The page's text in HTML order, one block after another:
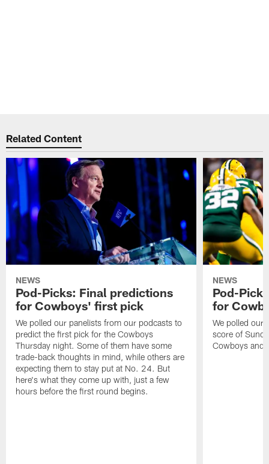
Related Content
NEWS
Pod-Picks: Final predictions
for Cowboys' first pick
We polled our panelists from our podcasts to
predict the first pick for the Cowboys
Thursday night. Some of them have some
trade-back thoughts in mind, while others are
expecting them to stay put at No. 24. But
here's what they come up with, just a few
hours before the first round begins.
NEWS
Pod-
for
We polled our
score of
Cowboys and